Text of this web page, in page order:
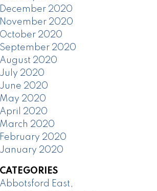
December 2020
November 2020
October 2020
September 2020
August 2020
July 2020
June 2020
May 2020
April 2020
March 2020
February 2020
January 2020
CATEGORIES
Abbotsford East,